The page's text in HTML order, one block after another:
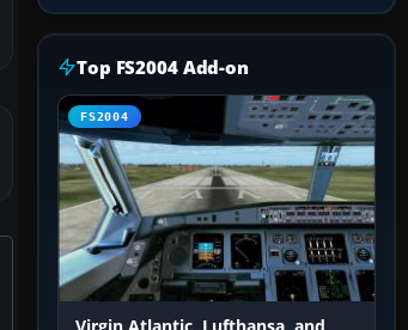
Top FS2004 Add-on
FS2004